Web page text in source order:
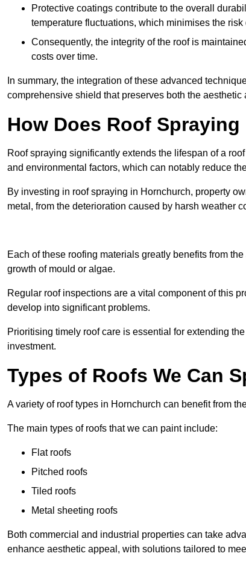
Protective coatings contribute to the overall
temperature fluctuations, which minimises the risk
Consequently, the integrity of the roof is
costs over time.
In summary, the integration of these advanced
comprehensive shield that preserves both the
How Does Roof
Roof spraying significantly extends the lifespan of a
and environmental factors, which can notably reduce
By investing in roof spraying in Hornchurch, property
metal, from the deterioration caused by harsh weather
Each of these roofing materials greatly benefits from
growth of mould or algae.
Regular roof inspections are a vital component of this
develop into significant problems.
Prioritising timely roof care is essential for extending
investment.
Types of Roofs We Can
A variety of roof types in Hornchurch can benefit from
The main types of roofs that we can paint include:
Flat roofs
Pitched roofs
Tiled roofs
Metal sheeting roofs
Both commercial and industrial properties can take
enhance aesthetic appeal, with solutions tailored to